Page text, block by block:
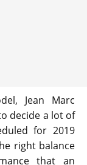
Jean Marc
decide a lot of
for 2019
right balance
that an